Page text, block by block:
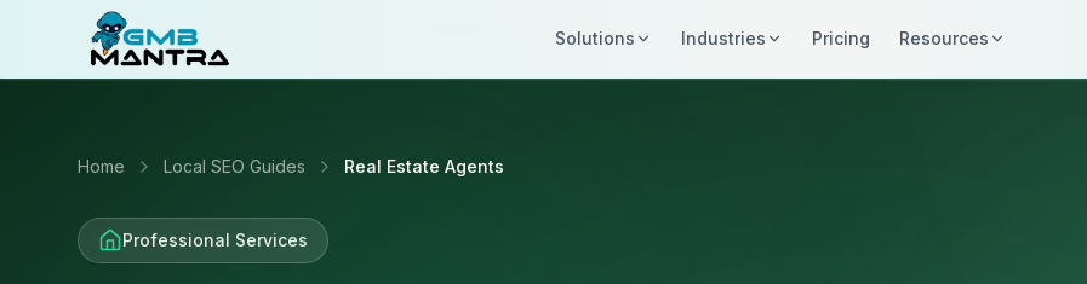
Solutions Industries Pricing Resources
Home Local SEO Guides Real Estate Agents
Professional Services